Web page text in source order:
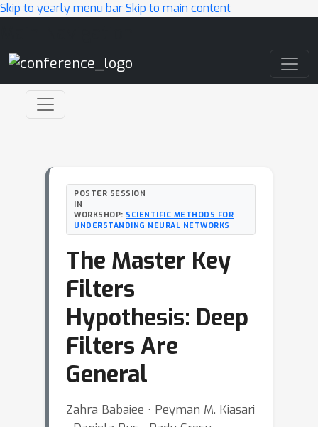
Skip to yearly menu barSkip to main content
POSTER SESSION
IN
WORKSHOP: SCIENTIFIC METHODS FOR
UNDERSTANDING NEURAL NETWORKS
The Master Key
Filters
Hypothesis: Deep
Filters Are
General
Zahra Babaiee ⋅ Peyman M. Kiasari